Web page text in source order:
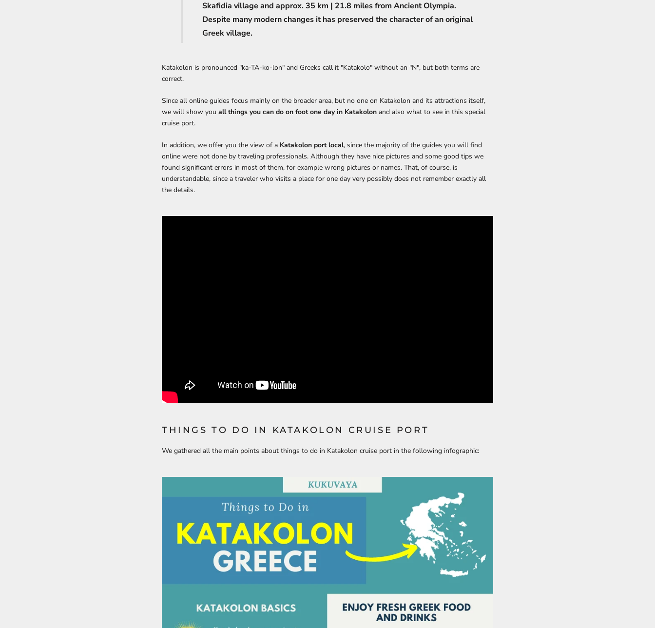
Skafidia village and approx. 35 km | 21.8 miles from Ancient Olympia.
Despite many modern changes it has preserved the character of an original
Greek village.
Katakolon is pronounced "ka-TA-ko-lon" and Greeks call it "Katakolo" without an "N", but both terms are
correct.
Since all online guides focus mainly on the broader area, but no one on Katakolon and its attractions itself,
we will show you all things you can do on foot one day in Katakolon and also what to see in this special
cruise port.
In addition, we offer you the view of a Katakolon port local, since the majority of the guides you will find
online were not done by traveling professionals. Although they have nice pictures and some good tips we
found significant errors in most of them, for example wrong pictures or names. That, of course, is
understandable, since a traveler who visits a place for one day very possibly does not remember exactly all
the details.
THINGS TO DO IN KATAKOLON CRUISE PORT
We gathered all the main points about things to do in Katakolon cruise port in the following infographic: